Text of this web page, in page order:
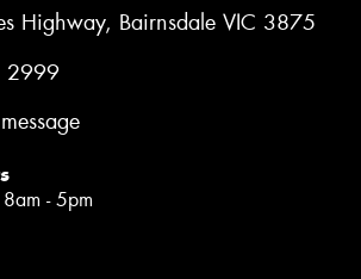
Highway, Bairnsdale VIC 3875
2999
- 5pm